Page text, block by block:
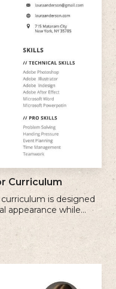
Curriculum
is designed
appearance while